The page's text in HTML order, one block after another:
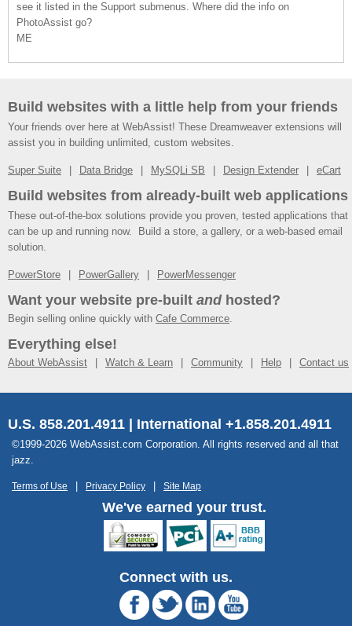
see it listed in the Support submenus. Where did the info on
PhotoAssist go?
ME
Build websites with a little help from your friends
Your friends over here at WebAssist! These Dreamweaver extensions will
assist you in building unlimited, custom websites.
Super Suite Data Bridge MySQLi SB Design Extender eCart
Build websites from already-built web applications
These out-of-the-box solutions provide you proven, tested applications that
can be up and running now. Build a store, a gallery, or a web-based email
solution.
PowerStore PowerGallery PowerMessenger
Want your website pre-built andhosted?
Begin selling online quickly with Cafe Commerce.
Everything else!
About WebAssist Watch & Learn Community Help Contact us
U.S. 858.201.4911 | International +1.858.201.4911
©1999-2026 WebAssist.com Corporation. All rights reserved and all that
jazz.
Terms of Use Privacy Policy Site Map
We've earned your trust.
Connect with us.